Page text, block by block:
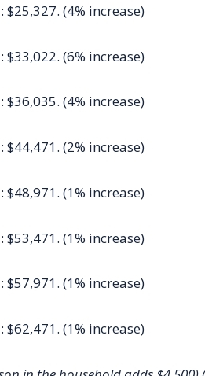
(4% increase)
(6% increase)
(4% increase)
(2% increase)
(1% increase)
(1% increase)
(1% increase)
(1% increase)